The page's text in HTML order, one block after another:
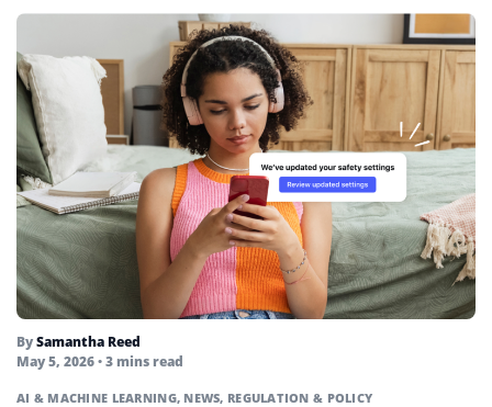
BySamantha Reed
May 5, 2026• 3 mins read
AI & MACHINE LEARNING, NEWS, REGULATION & POLICY